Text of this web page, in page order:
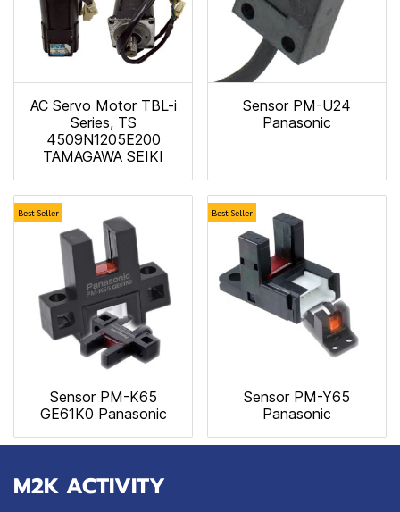
AC Servo Motor TBL-i
Series, TS
4509N1205E200
TAMAGAWA SEIKI
Sensor PM-U24
Panasonic
Best Seller
Sensor PM-K65
GE61K0 Panasonic
Best Seller
Sensor PM-Y65
Panasonic
M2K ACTIVITY